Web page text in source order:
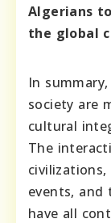
Algerians
the global
In
society are
cultural
The
events, and
have all